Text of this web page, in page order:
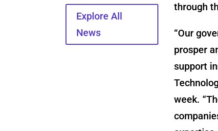
Explore All
News
through
“Our
prosper
support
week.